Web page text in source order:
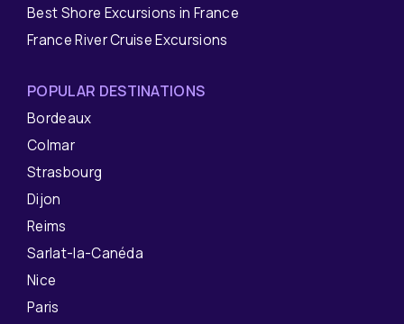
Best Shore Excursions in France
France River Cruise Excursions
POPULAR DESTINATIONS
Bordeaux
Colmar
Strasbourg
Dijon
Reims
Sarlat-la-Canéda
Nice
Paris